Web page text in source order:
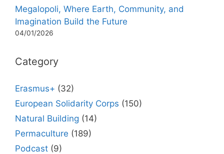
Megalopoli, Where Earth, Community, and
Imagination Build the Future
04/01/2026
Category
Erasmus+ (32)
European Solidarity Corps (150)
Natural Building (14)
Permaculture (189)
Podcast (9)